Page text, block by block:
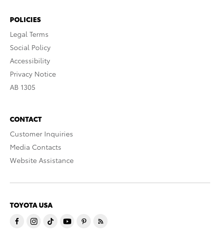
POLICIES
Legal Terms
Social Policy
Accessibility
Privacy Notice
AB 1305
CONTACT
Customer Inquiries
Media Contacts
Website Assistance
TOYOTA USA